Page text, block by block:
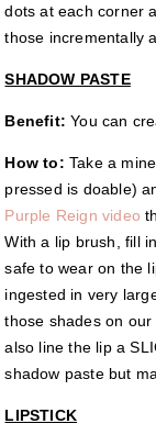
dots at each corner
those incrementally
SHADOW PASTE
Benefit: You can
How to:Take a
pressed is doable)
Purple Reign video
With a lip brush, fill
safe to wear on the
ingested in very
those shades on
also line the lip a
shadow paste but
LIPSTICK